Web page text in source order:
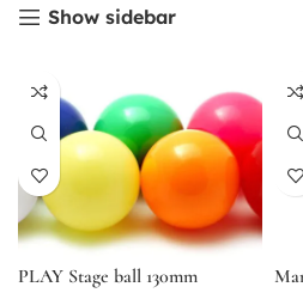
Show sidebar
PLAY Stage ball 130mm